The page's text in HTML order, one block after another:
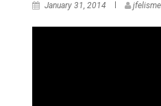
January 31, 2014 jfelisme